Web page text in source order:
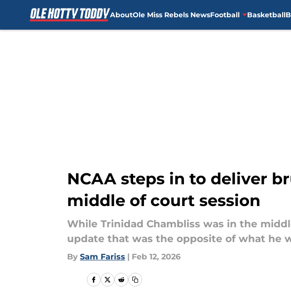
AboutOle Miss Rebels NewsFootball Basketball
NCAA steps in to deliver
middle of court session
While Trinidad Chambliss was in the
update that was the opposite of what he
By Sam Fariss | Feb 12, 2026